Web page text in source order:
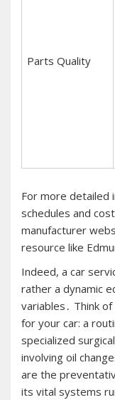
Parts Quality
For more detailed
schedules and
manufacturer
resource like
Indeed, a car
rather a dynamic
variables․ Think
for your car: a
specialized
involving oil
are the
its vital systems